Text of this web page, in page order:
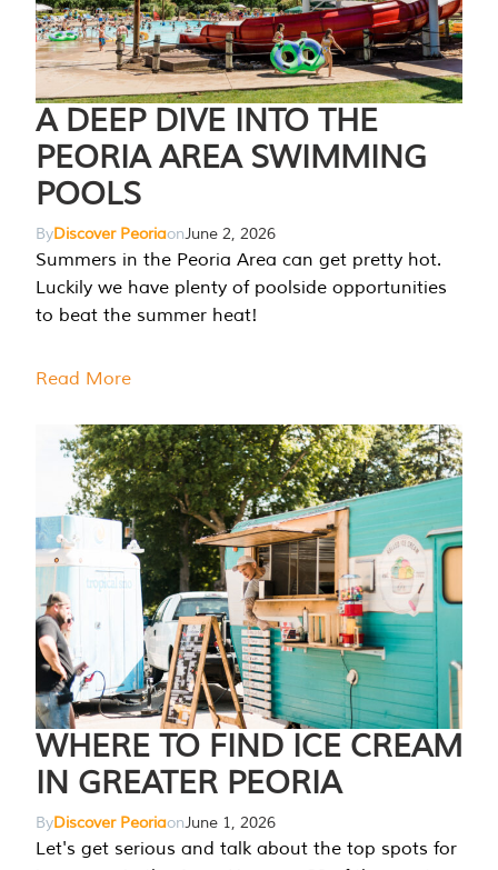
A DEEP DIVE INTO THE
PEORIA AREA SWIMMING
POOLS
ByDiscover PeoriaonJune 2, 2026
Summers in the Peoria Area can get pretty hot.
Luckily we have plenty of poolside opportunities
to beat the summer heat!
Read More
WHERE TO FIND ICE CREAM
IN GREATER PEORIA
ByDiscover PeoriaonJune 1, 2026
Let's get serious and talk about the top spots for